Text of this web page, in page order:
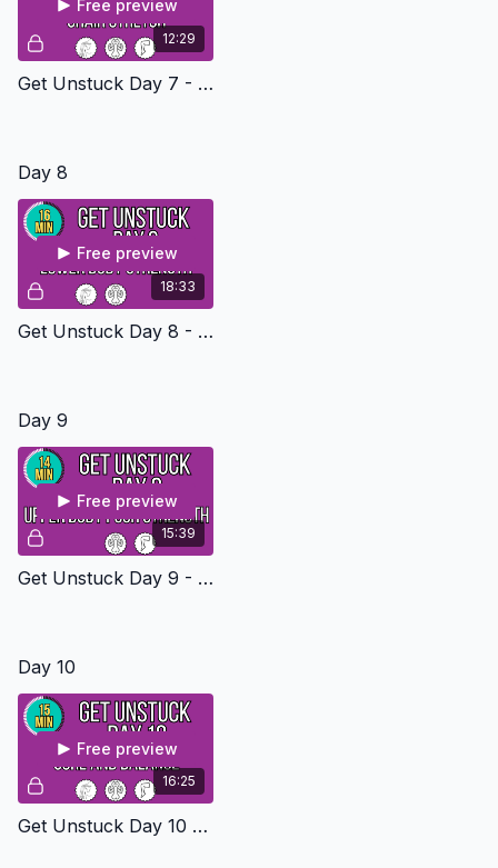
12:29
Free preview
Get Unstuck Day 7 - Seated Stretch
Day 8
18:33
Free preview
Get Unstuck Day 8 - Lower Body Stregngth Level 2
Day 9
15:39
Free preview
Get Unstuck Day 9 - Upper Body Push Level 2
Day 10
16:25
Free preview
Get Unstuck Day 10 - Core And Balance Level 2